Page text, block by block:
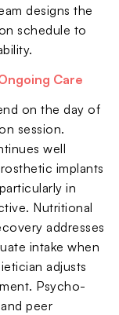
designs the
schedule to
Care
on the day of
session.
well
implants
in
Nutritional
addresses
intake when
adjusts
Psycho-
peer